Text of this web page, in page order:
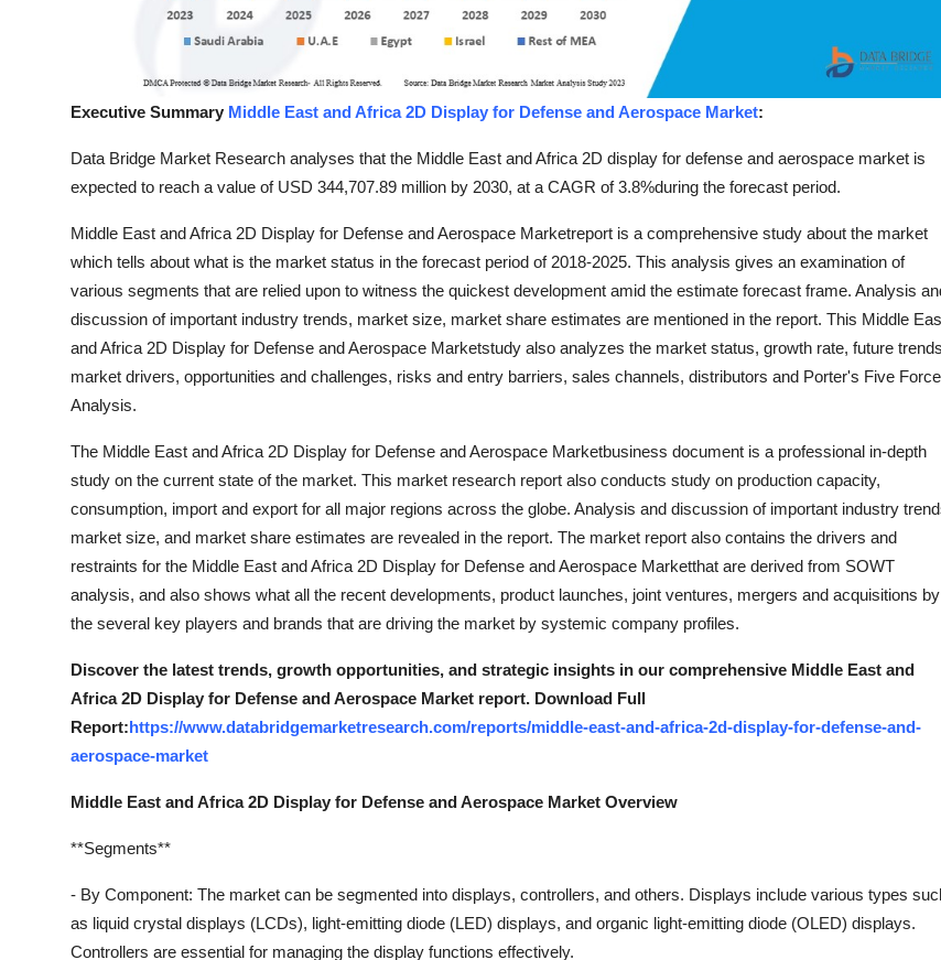
Executive Summary Middle East and Africa 2D Display for Defense and Aerospace Market:
Data Bridge Market Research analyses that the Middle East and Africa 2D display for defense and aerospace market is
expected to reach a value of USD 344,707.89 million by 2030, at a CAGR of 3.8%during the forecast period.
Middle East and Africa 2D Display for Defense and Aerospace Marketreport is a comprehensive study about the market
which tells about what is the market status in the forecast period of 2018-2025. This analysis gives an examination of
various segments that are relied upon to witness the quickest development amid the estimate forecast frame. Analysis
discussion of important industry trends, market size, market share estimates are mentioned in the report. This Middle
and Africa 2D Display for Defense and Aerospace Marketstudy also analyzes the market status, growth rate, future
market drivers, opportunities and challenges, risks and entry barriers, sales channels, distributors and Porter's Five
Analysis.
The Middle East and Africa 2D Display for Defense and Aerospace Marketbusiness document is a professional in-depth
study on the current state of the market. This market research report also conducts study on production capacity,
consumption, import and export for all major regions across the globe. Analysis and discussion of important industry
market size, and market share estimates are revealed in the report. The market report also contains the drivers and
restraints for the Middle East and Africa 2D Display for Defense and Aerospace Marketthat are derived from SOWT
analysis, and also shows what all the recent developments, product launches, joint ventures, mergers and acquisitions by
the several key players and brands that are driving the market by systemic company profiles.
Discover the latest trends, growth opportunities, and strategic insights in our comprehensive Middle East and
Africa 2D Display for Defense and Aerospace Market report. Download Full
Report:https://www.databridgemarketresearch.com/reports/middle-east-and-africa-2d-display-for-defense-and-
aerospace-market
Middle East and Africa 2D Display for Defense and Aerospace Market Overview
**Segments**
- By Component: The market can be segmented into displays, controllers, and others. Displays include various types
as liquid crystal displays (LCDs), light-emitting diode (LED) displays, and organic light-emitting diode (OLED) displays.
Controllers are essential for managing the display functions effectively.